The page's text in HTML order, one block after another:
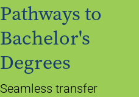
Pathways to
Bachelor's
Degrees
Seamless transfer